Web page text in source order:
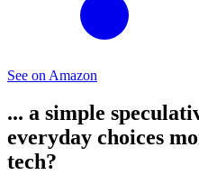
See on Amazon
... a simple
everyday choices
tech?